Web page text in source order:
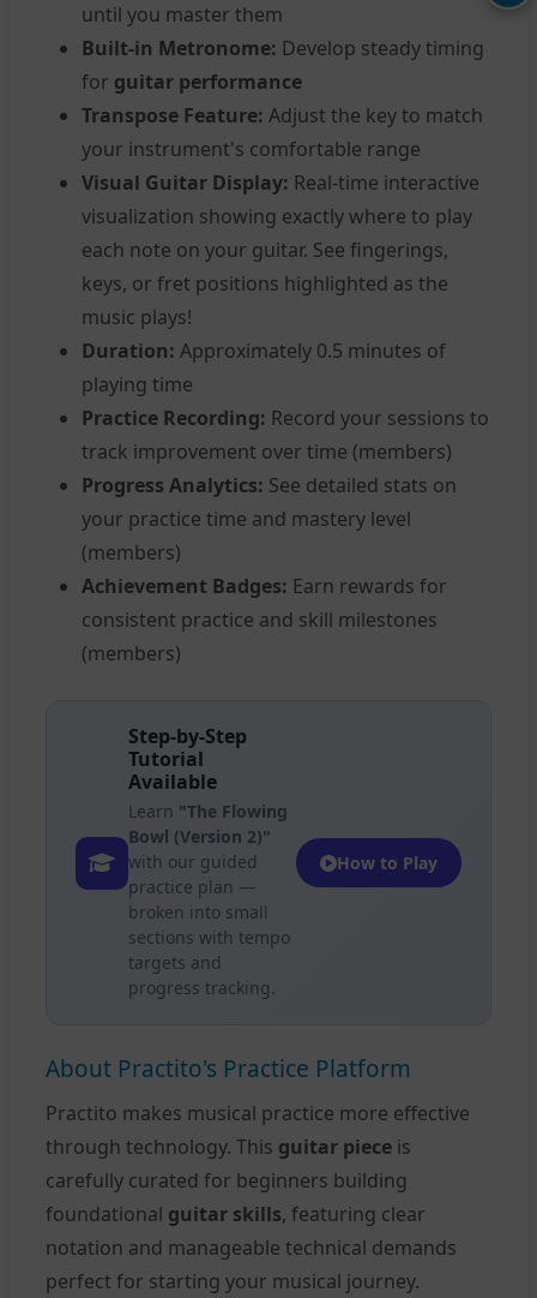
until you master them
Built-in Metronome: Develop steady timing
for guitar performance
Transpose Feature: Adjust the key to match
your instrument's comfortable range
Visual Guitar Display: Real-time interactive
visualization showing exactly where to play
each note on your guitar. See fingerings,
keys, or fret positions highlighted as the
music plays!
Duration: Approximately 0.5 minutes of
playing time
Practice Recording: Record your sessions to
track improvement over time (members)
Progress Analytics: See detailed stats on
your practice time and mastery level
(members)
Achievement Badges: Earn rewards for
consistent practice and skill milestones
(members)
Step-by-Step
Tutorial
Available
Learn "The Flowing
Bowl (Version 2)"
with our guided
practice plan —
broken into small
sections with tempo
targets and
progress tracking.
How to Play
About Practito's Practice Platform
Practito makes musical practice more effective
through technology. This guitar piece is
carefully curated for beginners building
foundational guitar skills, featuring clear
notation and manageable technical demands
perfect for starting your musical journey.